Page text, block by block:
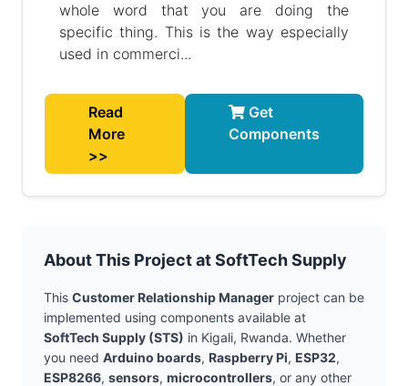
whole word that you are doing the
specific thing. This is the way especially
used in commerci...
Read
More
>>
Get
Components
About This Project at SoftTech Supply
This Customer Relationship Manager project can be
implemented using components available at
SoftTech Supply (STS) in Kigali, Rwanda. Whether
you need Arduino boards, Raspberry Pi, ESP32,
ESP8266, sensors, microcontrollers, or any other